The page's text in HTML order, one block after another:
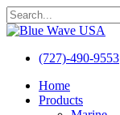
Skip
to
content
Close
(727)-490-9553
search
Menu
Home
Products